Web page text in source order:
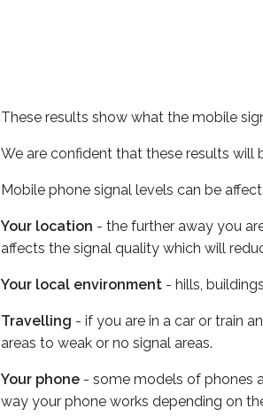
These results show what the mobile
We are confident that these results
Mobile phone signal levels can be
Your location - the further away you
affects the signal quality which will
Your local environment - hills,
Travelling - if you are in a car or train
areas to weak or no signal areas.
Your phone - some models of phones
way your phone works depending on